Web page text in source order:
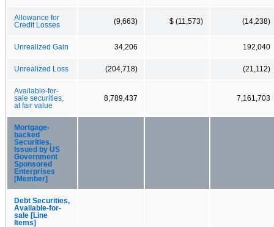
Allowance for
Credit Losses
(9,663) $ (11,573) (14,238)
Unrealized Gain 34,206 192,040
Unrealized Loss (204,718) (21,112)
Available-for-
sale securities,
at fair value
8,789,437 7,161,703
Mortgage-
backed
Securities,
Issued by US
Government
Sponsored
Enterprises
[Member]
Debt Securities,
Available-for-
sale [Line
Items]